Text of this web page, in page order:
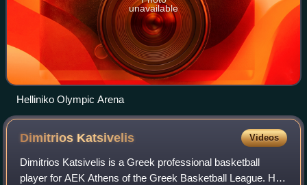
unavailable
Helliniko Olympic Arena
Dimitrios Katsivelis Videos
Dimitrios Katsivelis is a Greek professional basketball
player for AEK Athens of the Greek Basketball League. He